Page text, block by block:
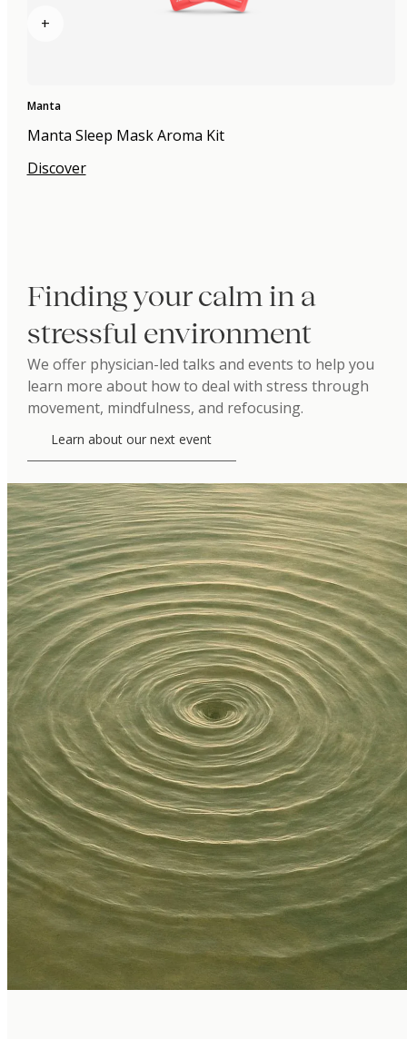
+
Manta
Manta Sleep Mask Aroma Kit
Discover
Finding your calm in a
stressful environment
We offer physician-led talks and events to help you
learn more about how to deal with stress through
movement, mindfulness, and refocusing.
Learn about our next event